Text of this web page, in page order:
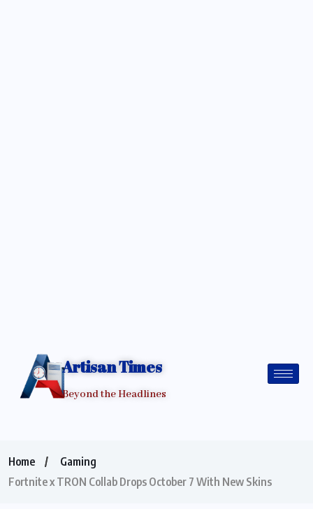
Artisan Times
Beyond the Headlines
Home
Gaming
Fortnite x TRON Collab Drops October 7 With New Skins